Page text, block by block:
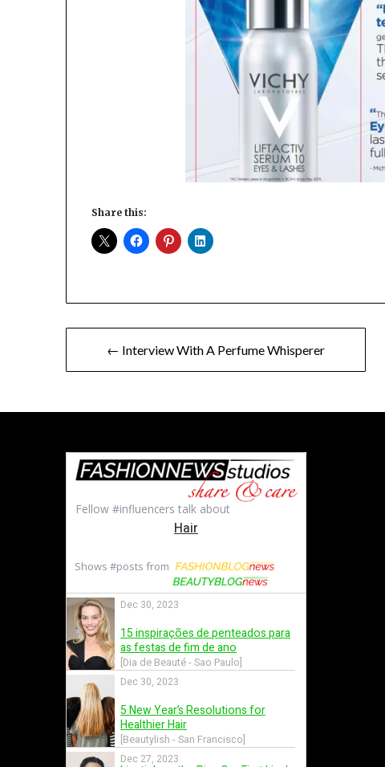
Share this:
navigation
← Interview With A Perfume Whisperer